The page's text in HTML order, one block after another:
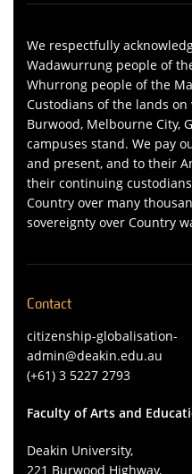
We respectfully
Wadawurrung people of
Whurrong people of the
Custodians of the lands on
Burwood, Melbourne City,
campuses stand. We pay
and present, and to their
their continuing
Country over many
sovereignty over Country
Contact
citizenship-globalisation-
admin@deakin.edu.au
(+61) 3 5227 2793
Faculty of Arts and
Deakin University,
221 Burwood Highway,